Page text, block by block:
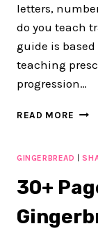
letters,
do you teach
guide is
teaching
progression…
READ MORE
TO
LINES
IN
GINGERBREAD |
30+